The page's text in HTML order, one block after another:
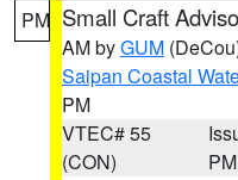
PM Small Craft
AM byGUM
Saipan Coastal
PM
VTEC# 55
(CON)
PM